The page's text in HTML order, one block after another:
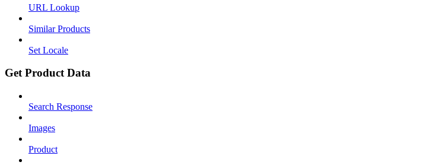
URL Lookup
Similar Products
Set Locale
Get Product Data
Search Response
Images
Product